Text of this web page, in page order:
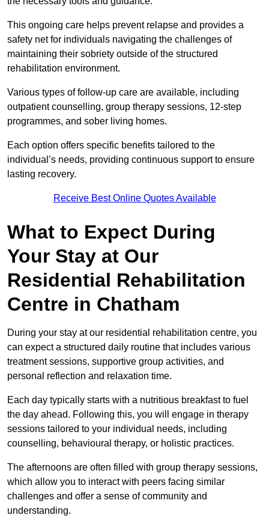
This ongoing care helps prevent relapse and provides a
safety net for individuals navigating the challenges of
maintaining their sobriety outside of the structured
rehabilitation environment.
Various types of follow-up care are available, including
outpatient counselling, group therapy sessions, 12-step
programmes, and sober living homes.
Each option offers specific benefits tailored to the
individual’s needs, providing continuous support to ensure
lasting recovery.
Receive Best Online Quotes Available
What to Expect During
Your Stay at Our
Residential Rehabilitation
Centre in Chatham
During your stay at our residential rehabilitation centre, you
can expect a structured daily routine that includes various
treatment sessions, supportive group activities, and
personal reflection and relaxation time.
Each day typically starts with a nutritious breakfast to fuel
the day ahead. Following this, you will engage in therapy
sessions tailored to your individual needs, including
counselling, behavioural therapy, or holistic practices.
The afternoons are often filled with group therapy sessions,
which allow you to interact with peers facing similar
challenges and offer a sense of community and
understanding.